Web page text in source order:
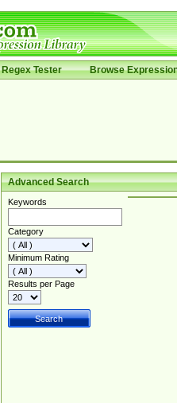
Regex Tester Browse
Advanced Search
Keywords
Category
Minimum Rating
Results per Page